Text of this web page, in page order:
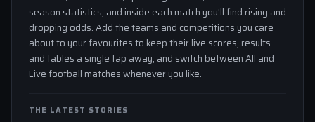
season statistics, and inside each match you'll find rising and
dropping odds. Add the teams and competitions you care
about to your favourites to keep their live scores, results
and tables a single tap away, and switch between All and
Live football matches whenever you like.
THE LATEST STORIES